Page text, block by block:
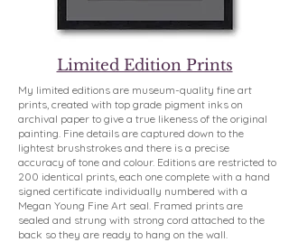
Limited Edition Prints
My limited editions are museum-quality fine art
prints, created with top grade pigment inks on
archival paper to give a true likeness of the original
painting. Fine details are captured down to the
lightest brushstrokes and there is a precise
accuracy of tone and colour. Editions are restricted to
200 identical prints, each one complete with a hand
signed certificate individually numbered with a
Megan Young Fine Art seal. Framed prints are
sealed and strung with strong cord attached to the
back so they are ready to hang on the wall.